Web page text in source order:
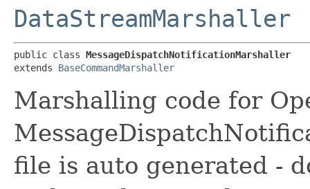
DataStreamMarshaller
public class MessageDispatchNotificationMarshaller
extends BaseCommandMarshaller
Marshalling code for
file is auto generated -